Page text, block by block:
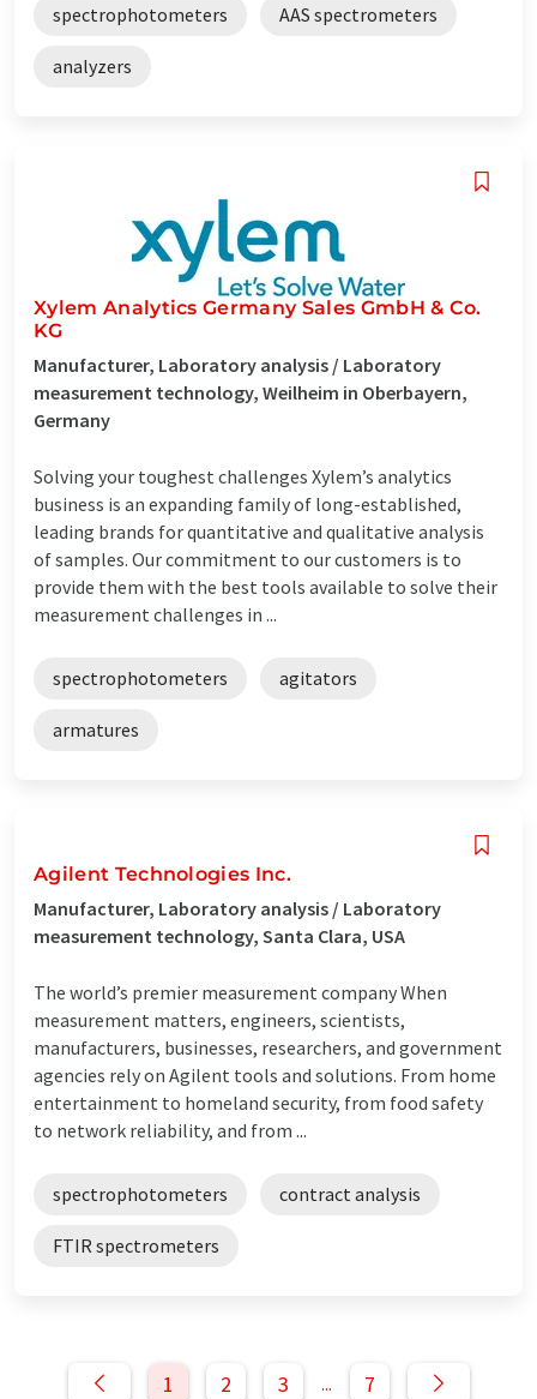
spectrophotometers AAS spectrometers
analyzers
Xylem Analytics Germany Sales GmbH & Co.
KG
Manufacturer, Laboratory analysis / Laboratory
measurement technology, Weilheim in Oberbayern,
Germany
Solving your toughest challenges Xylem’s analytics
business is an expanding family of long-established,
leading brands for quantitative and qualitative analysis
of samples. Our commitment to our customers is to
provide them with the best tools available to solve their
measurement challenges in ...
spectrophotometers agitators
armatures
Agilent Technologies Inc.
Manufacturer, Laboratory analysis / Laboratory
measurement technology, Santa Clara, USA
The world’s premier measurement company When
measurement matters, engineers, scientists,
manufacturers, businesses, researchers, and government
agencies rely on Agilent tools and solutions. From home
entertainment to homeland security, from food safety
to network reliability, and from ...
spectrophotometers contract analysis
FTIR spectrometers
1 2 3 ... 7